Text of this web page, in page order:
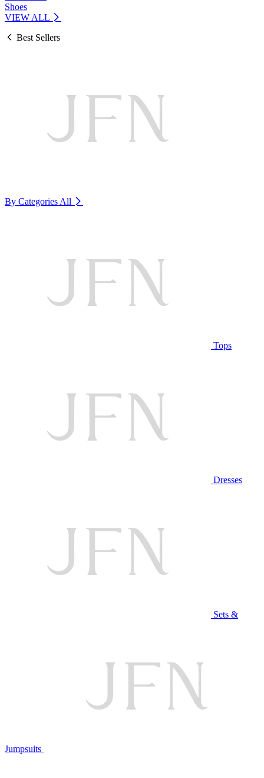
Shoes
VIEW ALL
Best Sellers
By Categories All
Tops
Dresses
Sets &
Jumpsuits